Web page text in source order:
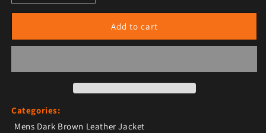
Add to cart
Categories:
Mens Dark Brown Leather Jacket